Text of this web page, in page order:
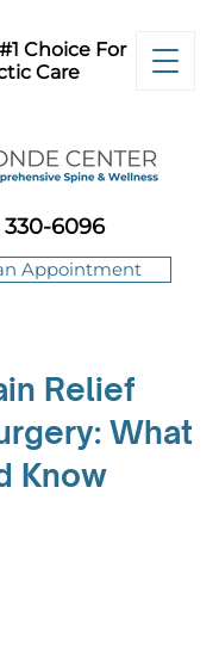
330-6096
Appointment
Choice For
Care
Relief
What
Know